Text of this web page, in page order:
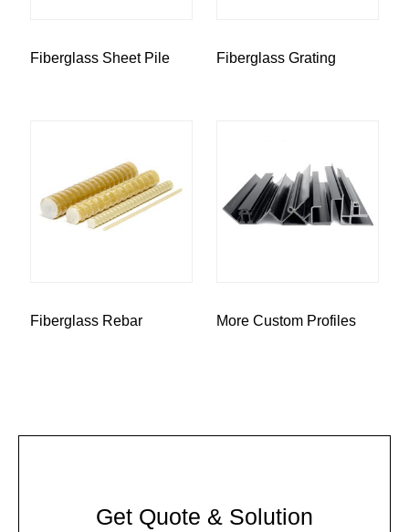
Fiberglass Sheet Pile Fiberglass Grating
Fiberglass Rebar More Custom Profiles
Get Quote & Solution